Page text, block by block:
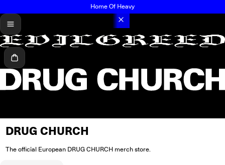
Home Of Heavy
menu
Cart
DRUG CHURCH
The official European DRUG CHURCH merch store.